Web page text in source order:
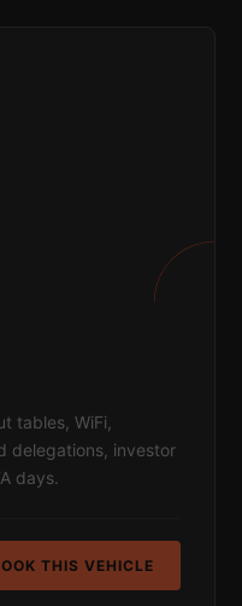
tables, WiFi,
delegations, investor
days.
THIS VEHICLE